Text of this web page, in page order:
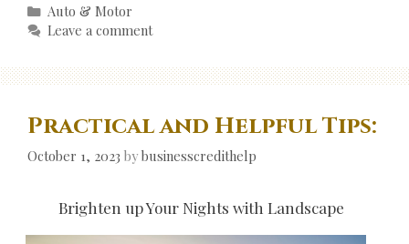
Categories
Auto & Motor
Leave a comment
Practical and Helpful Tips:
October 1, 2023 bybusinesscredithelp
Brighten up Your Nights with Landscape